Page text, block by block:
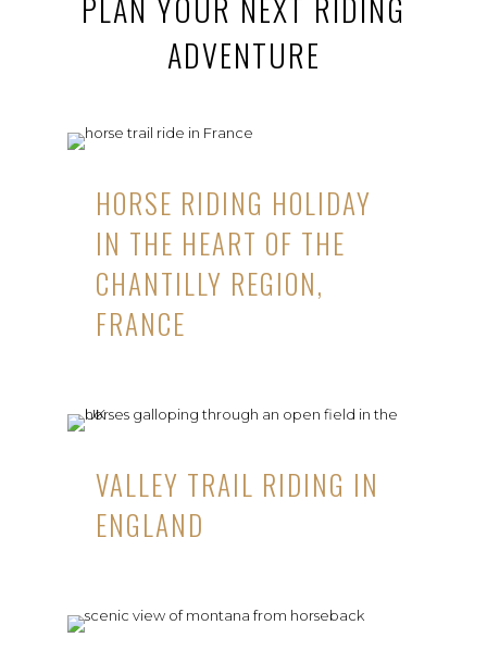
PLAN YOUR NEXT RIDING
ADVENTURE
HORSE RIDING HOLIDAY
IN THE HEART OF THE
CHANTILLY REGION,
FRANCE
VALLEY TRAIL RIDING IN
ENGLAND